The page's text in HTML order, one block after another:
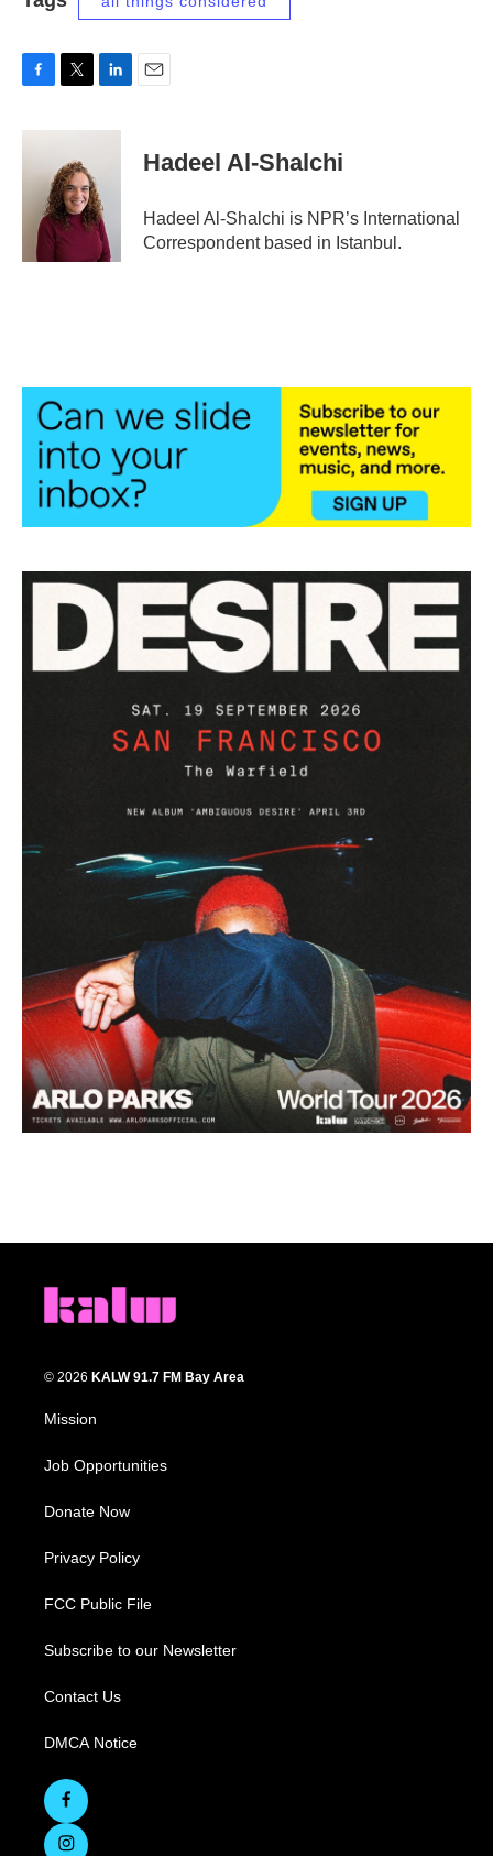
c
i
t
e
r
n
d
I
n
Hadeel Al-Shalchi
Hadeel Al-Shalchi is NPR’s International
Correspondent based in Istanbul.
© 2026 KALW 91.7 FM Bay Area
Mission
Job Opportunities
Donate Now
Privacy Policy
FCC Public File
Subscribe to our Newsletter
Contact Us
DMCA Notice